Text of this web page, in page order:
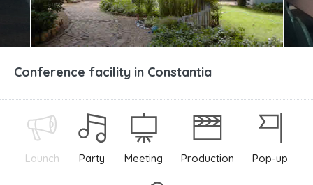
Conference facility in Constantia
Launch Party Meeting Production Pop-up